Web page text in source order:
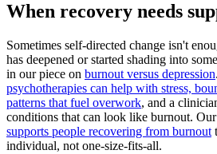
When recovery needs
Sometimes self-directed change isn't
has deepened or started shading into
in our piece on burnout versus depression.
psychotherapies can help with stress,
patterns that fuel overwork, and a
conditions that can look like burnout. Our
supports people recovering from burnout
individual, not one-size-fits-all.